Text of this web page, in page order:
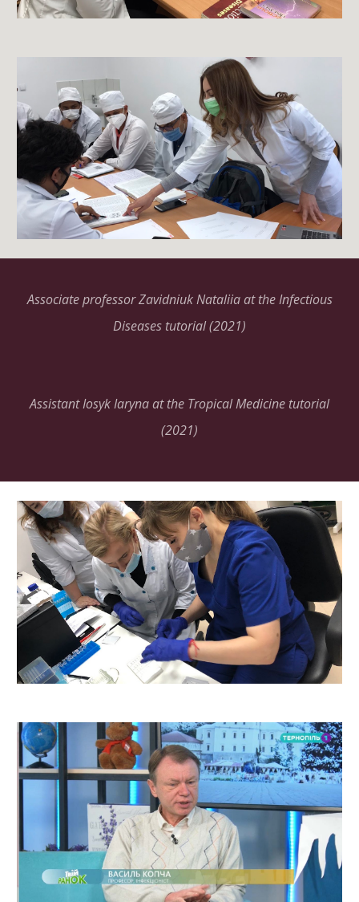
Associate professor Zavidniuk Nataliia at the Infectious
Diseases tutorial (2021)
Assistant Iosyk Iaryna at the Tropical Medicine tutorial
(2021)